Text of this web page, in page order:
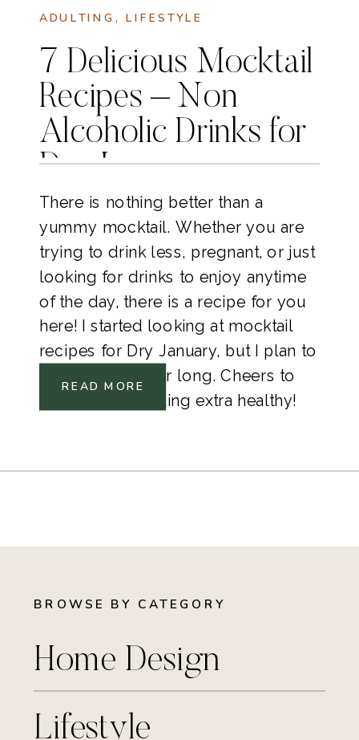
ADULTING, LIFESTYLE
7 Delicious Mocktail
Recipes – Non
Alcoholic Drinks for
Dry January
There is nothing better than a
yummy mocktail. Whether you are
trying to drink less, pregnant, or just
looking for drinks to enjoy anytime
of the day, there is a recipe for you
here! I started looking at mocktail
recipes for Dry January, but I plan to
make this all year long. Cheers to
drinking and feeling extra healthy!
READ MORE
BROWSE BY CATEGORY
Home Design
Lifestyle